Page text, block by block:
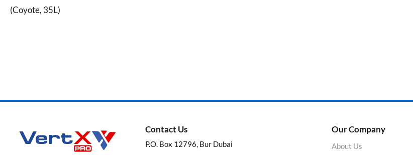
(Coyote, 35L)
Contact Us
P.O. Box 12796, Bur Dubai
Our Company
About Us